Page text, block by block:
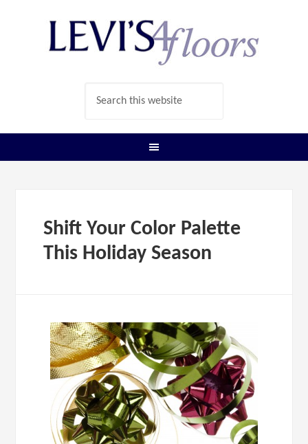
Shift Your Color Palette
This Holiday Season